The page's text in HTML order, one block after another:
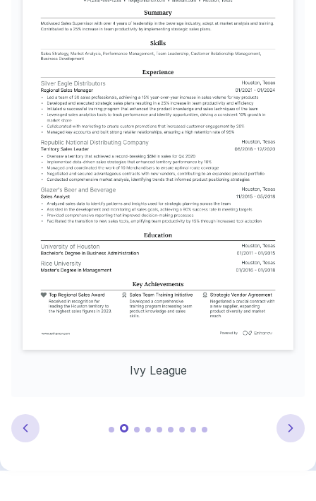
Training / Courses
Certified Retail Management Professional National Retail Federation, 2021
Advanced Merchandising Planning Academy of Competitive Intelligence, 2022
Ivy League